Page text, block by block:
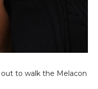
to walk the Melacon